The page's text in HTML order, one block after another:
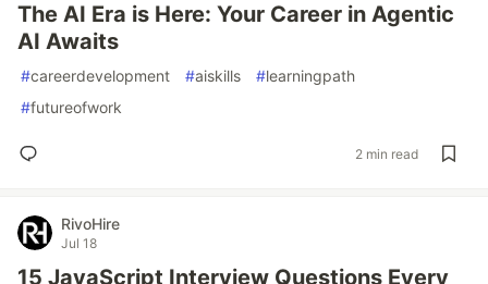
The AI Era is Here: Your Career in Agentic
AI Awaits
#careerdevelopment #aiskills #learningpath
#futureofwork
2 min read
RivoHire
Jul 18
15 JavaScript Interview Questions Every